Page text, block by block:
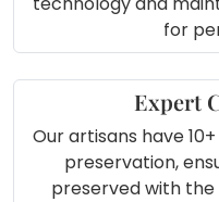
for
Expert
Our artisans have
preservation,
preserved with the